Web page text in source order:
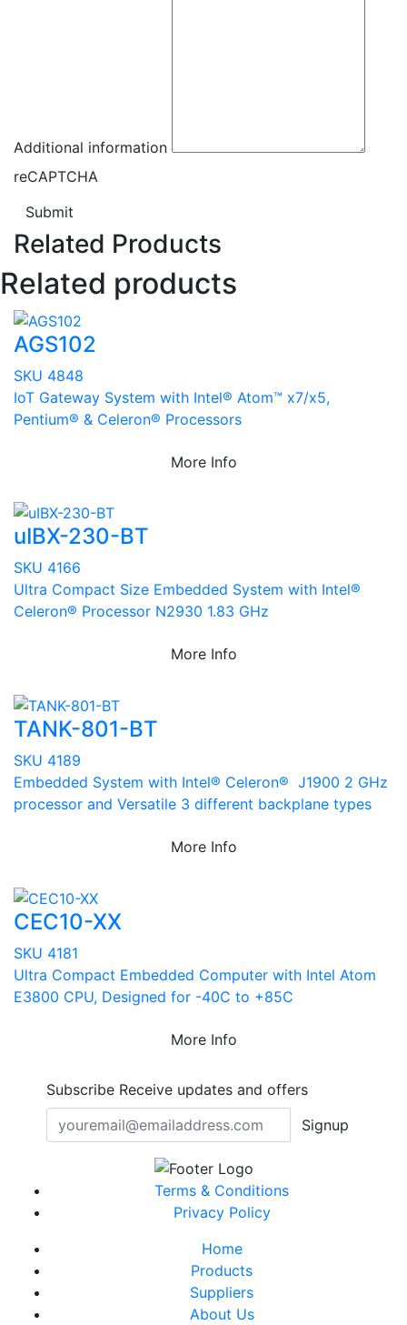
Additional information
reCAPTCHA
Submit
Related Products
Related products
AGS102
SKU 4848
IoT Gateway System with Intel® Atom™ x7/x5,
Pentium® & Celeron® Processors
More Info
uIBX-230-BT
SKU 4166
Ultra Compact Size Embedded System with Intel®
Celeron® Processor N2930 1.83 GHz
More Info
TANK-801-BT
SKU 4189
Embedded System with Intel® Celeron® J1900 2 GHz
processor and Versatile 3 different backplane types
More Info
CEC10-XX
SKU 4181
Ultra Compact Embedded Computer with Intel Atom
E3800 CPU, Designed for -40C to +85C
More Info
Subscribe Receive updates and offers
Signup
Terms & Conditions
Privacy Policy
Home
Products
Suppliers
About Us